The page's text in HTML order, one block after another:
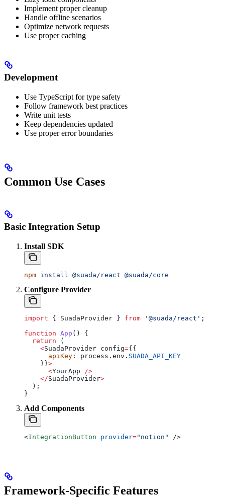
Implement proper cleanup
Handle offline scenarios
Optimize network requests
Use proper caching
Development
Use TypeScript for type safety
Follow framework best practices
Write unit tests
Keep dependencies updated
Use proper error boundaries
Common Use Cases
Basic Integration Setup
Install SDK
npm install @suada/react @suada/core
Configure Provider
import { SuadaProvider } from '@suada/react' ;
function App () {
  return
(
    <
SuadaProvider config={{
      apiKey
: process . env . SUADA_API_KEY
    }}
>
      <
YourApp />
    </
SuadaProvider>
  );
}
Add Components
<IntegrationButton provider="notion" />
Framework-Specific Features